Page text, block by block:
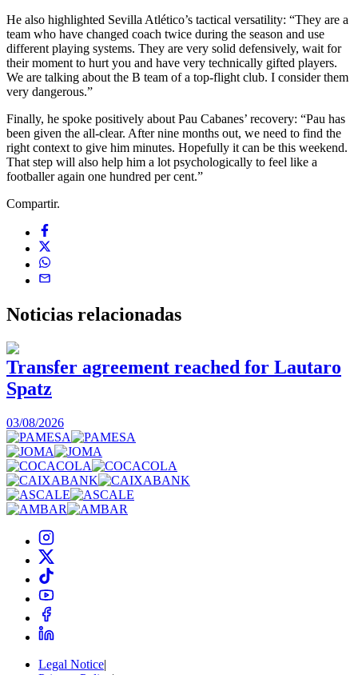
He also highlighted Sevilla Atlético’s tactical versatility: “They are a
team who have changed coach twice during the season and use
different playing systems. They are very solid defensively, wait for
their moment to hurt you and have very technically gifted players.
We are talking about the B team of a top-flight club. I consider them
very dangerous.”
Finally, he spoke positively about Pau Cabanes’ recovery: “Pau has
been given the all-clear. After nine months out, we need to find the
right context to give him minutes. Hopefully it can be this weekend.
That step will also help him a lot psychologically to feel like a
footballer again one hundred per cent.”
Compartir.
Noticias relacionadas
Transfer agreement reached for Lautaro
Spatz
03/08/2026
Legal Notice|